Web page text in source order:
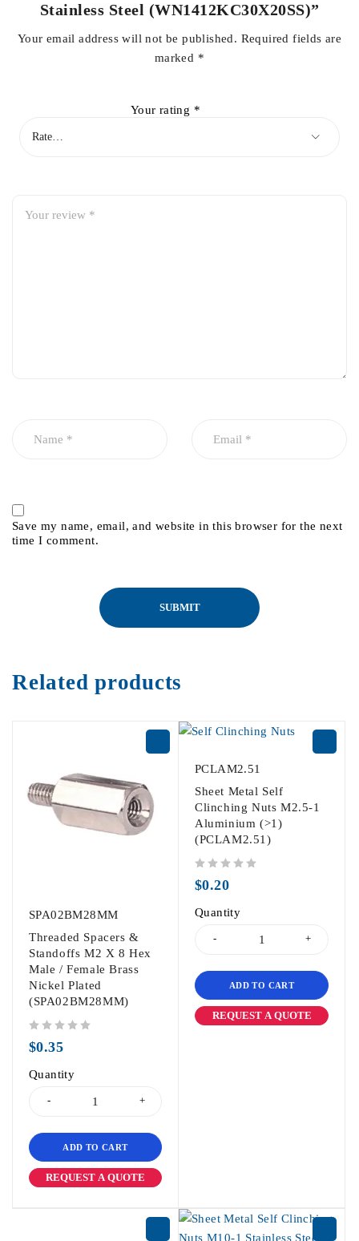
Stainless Steel (WN1412KC30X20SS)”
Your email address will not be published. Required fields are
marked *
Your rating *
Save my name, email, and website in this browser for the next
time I comment.
Related products
SPA02BM28MM
Threaded Spacers &
Standoffs M2 X 8 Hex
Male / Female Brass
Nickel Plated
(SPA02BM28MM)
$0.35
Quantity
ADD TO CART
REQUEST A QUOTE
PCLAM2.51
Sheet Metal Self
Clinching Nuts M2.5-1
Aluminium (>1)
(PCLAM2.51)
$0.20
Quantity
ADD TO CART
REQUEST A QUOTE